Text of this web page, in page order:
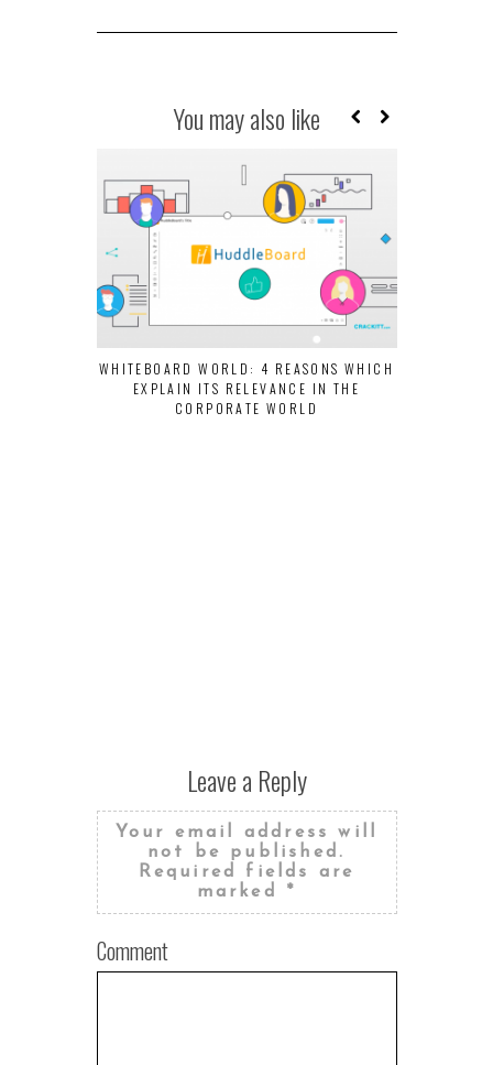
You may also like
WHITEBOARD WORLD: 4 REASONS WHICH
EXPLAIN ITS RELEVANCE IN THE
CORPORATE WORLD
Leave a Reply
Your email address will
not be published.
Required fields are
marked *
Comment